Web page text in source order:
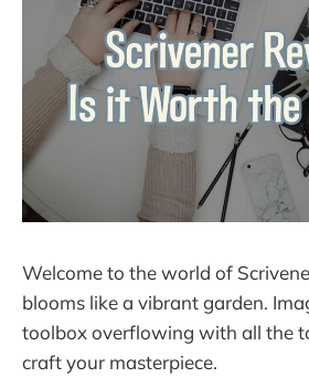
Welcome to the world of
blooms like a vibrant garden.
toolbox overflowing with all the
craft your masterpiece.